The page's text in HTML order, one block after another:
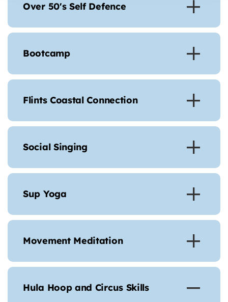
Over 50's Self Defence
Bootcamp
Flints Coastal Connection
Social Singing
Sup Yoga
Movement Meditation
Hula Hoop and Circus Skills